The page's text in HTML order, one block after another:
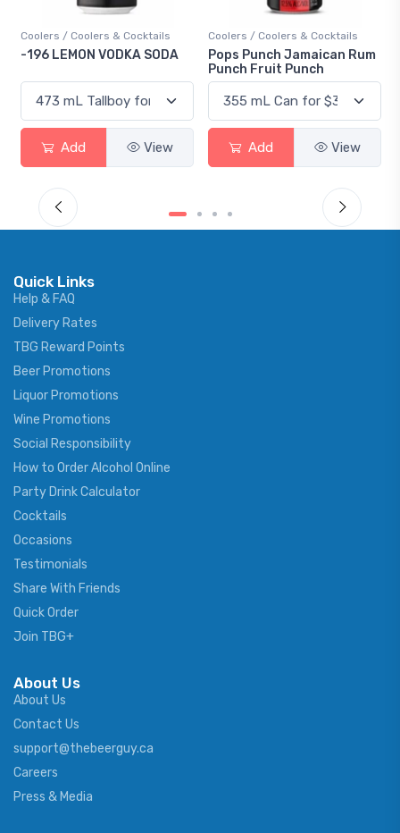
Coolers / Coolers & Cocktails
-196 LEMON VODKA SODA
Add View
Coolers / Coolers & Cocktails
Pops Punch Jamaican Rum
Punch Fruit Punch
Add View
Quick Links
Help & FAQ
Delivery Rates
TBG Reward Points
Beer Promotions
Liquor Promotions
Wine Promotions
Social Responsibility
How to Order Alcohol Online
Party Drink Calculator
Cocktails
Occasions
Testimonials
Share With Friends
Quick Order
Join TBG+
About Us
About Us
Contact Us
support@thebeerguy.ca
Careers
Press & Media